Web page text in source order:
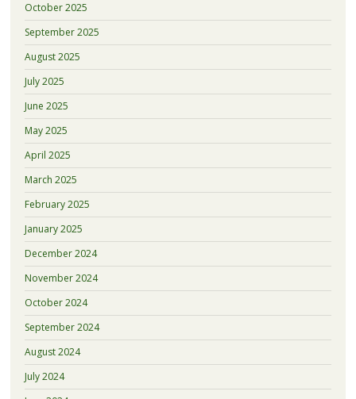
October 2025
September 2025
August 2025
July 2025
June 2025
May 2025
April 2025
March 2025
February 2025
January 2025
December 2024
November 2024
October 2024
September 2024
August 2024
July 2024